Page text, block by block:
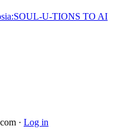
U-TIONS TO AI
· Log in